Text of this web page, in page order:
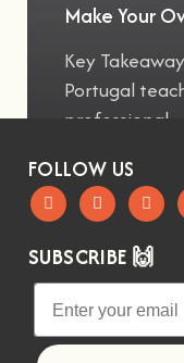
Make Your
Key
Portugal
professional
FOLLOW US
SUBSCRIBE 🙌